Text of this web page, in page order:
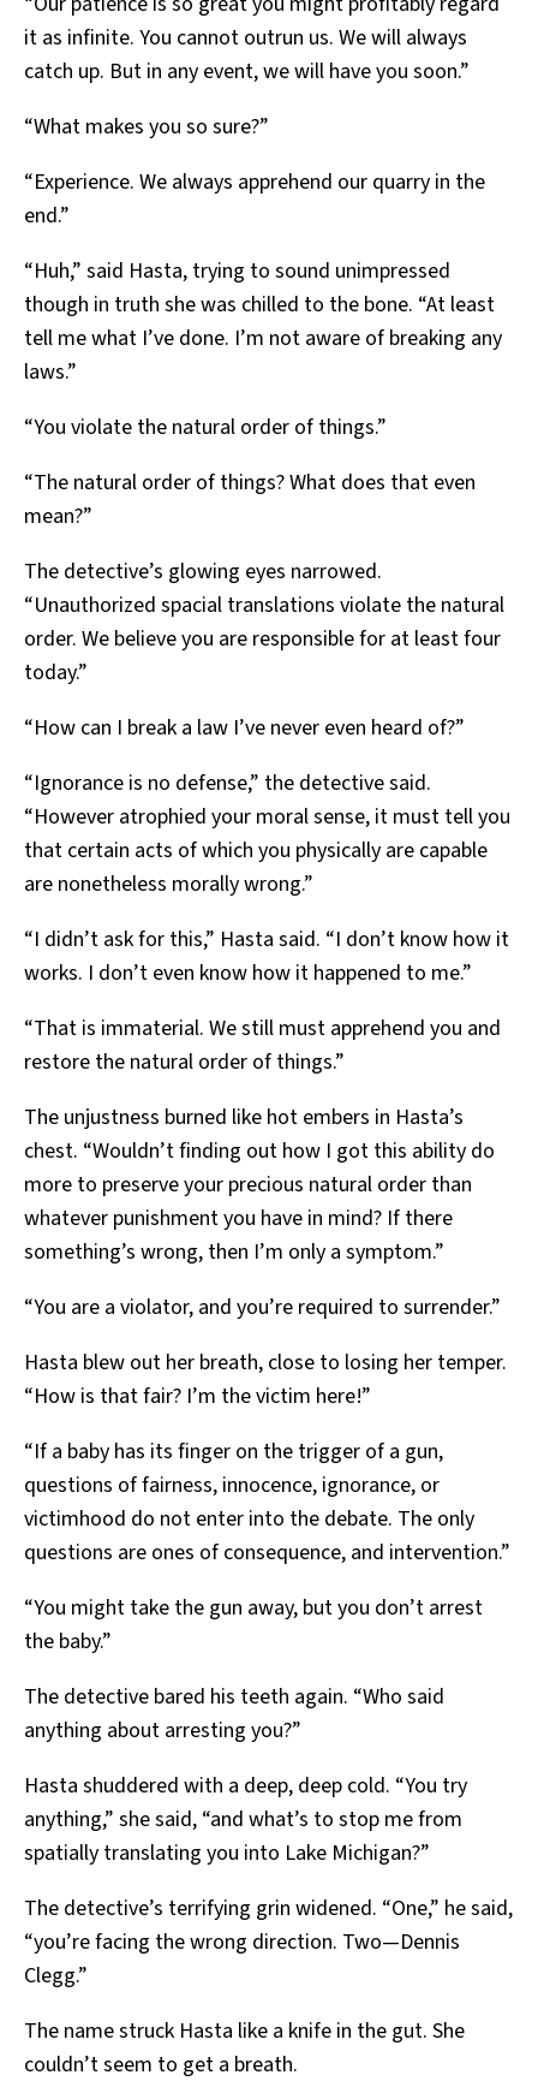
it as infinite. You cannot outrun us. We will always
catch up. But in any event, we will have you soon.”
“What makes you so sure?”
“Experience. We always apprehend our quarry in the
end.”
“Huh,” said Hasta, trying to sound unimpressed
though in truth she was chilled to the bone. “At least
tell me what I’ve done. I’m not aware of breaking any
laws.”
“You violate the natural order of things.”
“The natural order of things? What does that even
mean?”
The detective’s glowing eyes narrowed.
“Unauthorized spacial translations violate the natural
order. We believe you are responsible for at least four
today.”
“How can I break a law I’ve never even heard of?”
“Ignorance is no defense,” the detective said.
“However atrophied your moral sense, it must tell you
that certain acts of which you physically are capable
are nonetheless morally wrong.”
“I didn’t ask for this,” Hasta said. “I don’t know how it
works. I don’t even know how it happened to me.”
“That is immaterial. We still must apprehend you and
restore the natural order of things.”
The unjustness burned like hot embers in Hasta’s
chest. “Wouldn’t finding out how I got this ability do
more to preserve your precious natural order than
whatever punishment you have in mind? If there
something’s wrong, then I’m only a symptom.”
“You are a violator, and you’re required to surrender.”
Hasta blew out her breath, close to losing her temper.
“How is that fair? I’m the victim here!”
“If a baby has its finger on the trigger of a gun,
questions of fairness, innocence, ignorance, or
victimhood do not enter into the debate. The only
questions are ones of consequence, and intervention.”
“You might take the gun away, but you don’t arrest
the baby.”
The detective bared his teeth again. “Who said
anything about arresting you?”
Hasta shuddered with a deep, deep cold. “You try
anything,” she said, “and what’s to stop me from
spatially translating you into Lake Michigan?”
The detective’s terrifying grin widened. “One,” he said,
“you’re facing the wrong direction. Two—Dennis
Clegg.”
The name struck Hasta like a knife in the gut. She
couldn’t seem to get a breath.